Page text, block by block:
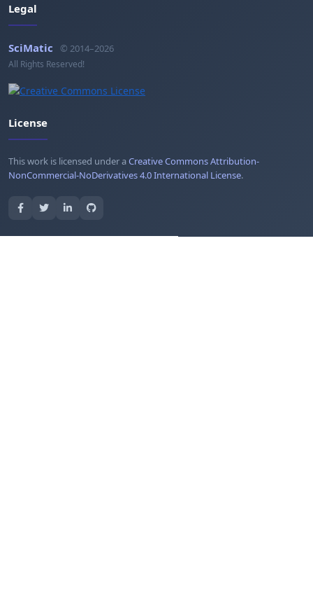
Legal
SciMatic © 2014–2026
All Rights Reserved!
License
This work is licensed under aCreative Commons Attribution-
NonCommercial-NoDerivatives 4.0 International License.